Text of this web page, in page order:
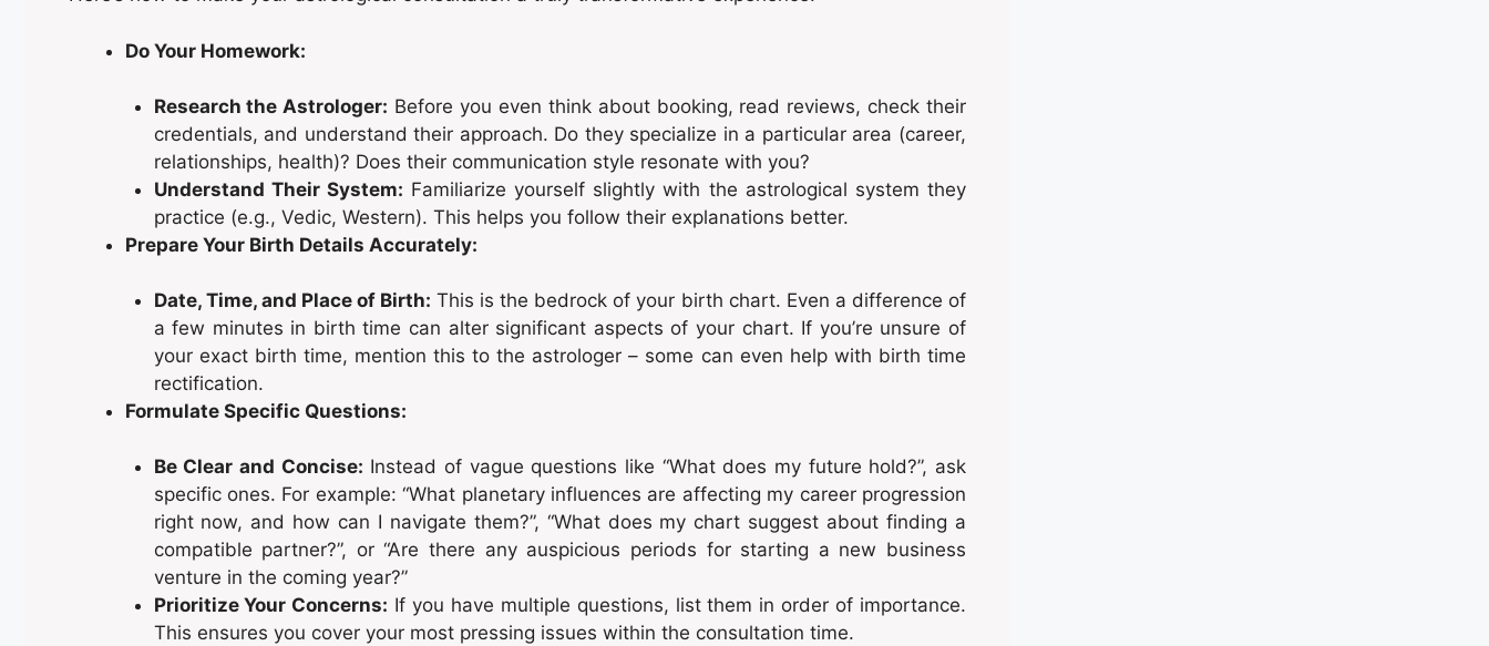
Do Your Homework:
Research the Astrologer: Before you even think about booking, read reviews, check their
credentials, and understand their approach. Do they specialize in a particular area (career,
relationships, health)? Does their communication style resonate with you?
Understand Their System: Familiarize yourself slightly with the astrological system they
practice (e.g., Vedic, Western). This helps you follow their explanations better.
Prepare Your Birth Details Accurately:
Date, Time, and Place of Birth: This is the bedrock of your birth chart. Even a difference of
a few minutes in birth time can alter significant aspects of your chart. If you’re unsure of
your exact birth time, mention this to the astrologer – some can even help with birth time
rectification.
Formulate Specific Questions:
Be Clear and Concise: Instead of vague questions like “What does my future hold?”, ask
specific ones. For example: “What planetary influences are affecting my career progression
right now, and how can I navigate them?”, “What does my chart suggest about finding a
compatible partner?”, or “Are there any auspicious periods for starting a new business
venture in the coming year?”
Prioritize Your Concerns: If you have multiple questions, list them in order of importance.
This ensures you cover your most pressing issues within the consultation time.